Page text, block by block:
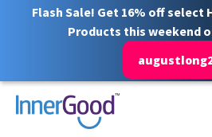
Flash Sale! Get 16% off select
Products this weekend
Free Shipping for orders over $100
Search